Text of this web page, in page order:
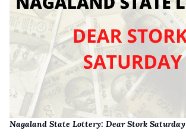
Nagaland State Lottery: Dear Stork Saturday